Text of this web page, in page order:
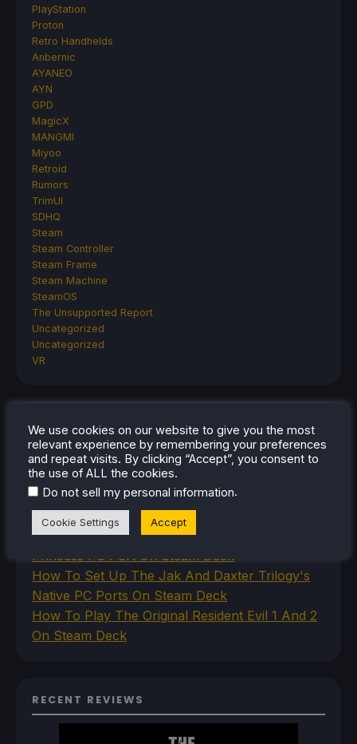
PlayStation
Proton
Retro Handhelds
Anbernic
AYANEO
AYN
GPD
MagicX
MANGMI
Miyoo
Retroid
Rumors
TrimUI
SDHQ
Steam
Steam Controller
Steam Frame
Steam Machine
SteamOS
The Unsupported Report
Uncategorized
Uncategorized
VR
RECENT TIPS & GUIDES
How To Play Stardew Valley In 3D On Steam
Deck
How To Set Up The Steam Controller On The
Steam Deck
How To Install The Legend of Zelda: Twilight
Princess PC Port On Steam Deck
How To Set Up The Jak And Daxter Trilogy's
Native PC Ports On Steam Deck
How To Play The Original Resident Evil 1 And 2
On Steam Deck
RECENT REVIEWS
We use cookies on our website to give you the most
relevant experience by remembering your preferences
and repeat visits. By clicking “Accept”, you consent to
the use of ALL the cookies.
Do not sell my personal information.
Cookie Settings Accept